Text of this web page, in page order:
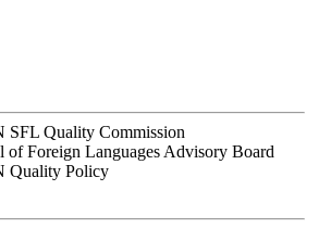
SFL Quality Commission
of Foreign Languages ​​Advisory Board
Quality Policy